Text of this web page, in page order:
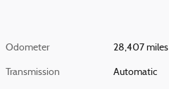
Odometer 28,407 miles
Transmission Automatic